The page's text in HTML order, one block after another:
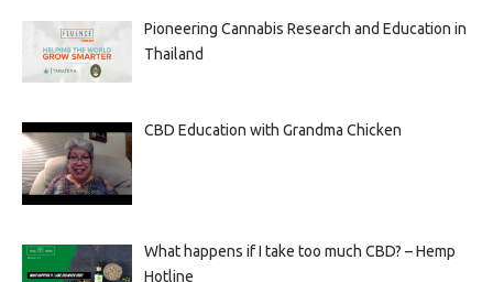
Pioneering Cannabis Research and Education in
Thailand
CBD Education with Grandma Chicken
What happens if I take too much CBD? – Hemp
Hotline